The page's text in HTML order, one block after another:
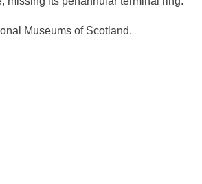
Museums of Scotland.